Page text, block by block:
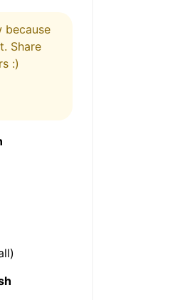
because
Share
:)